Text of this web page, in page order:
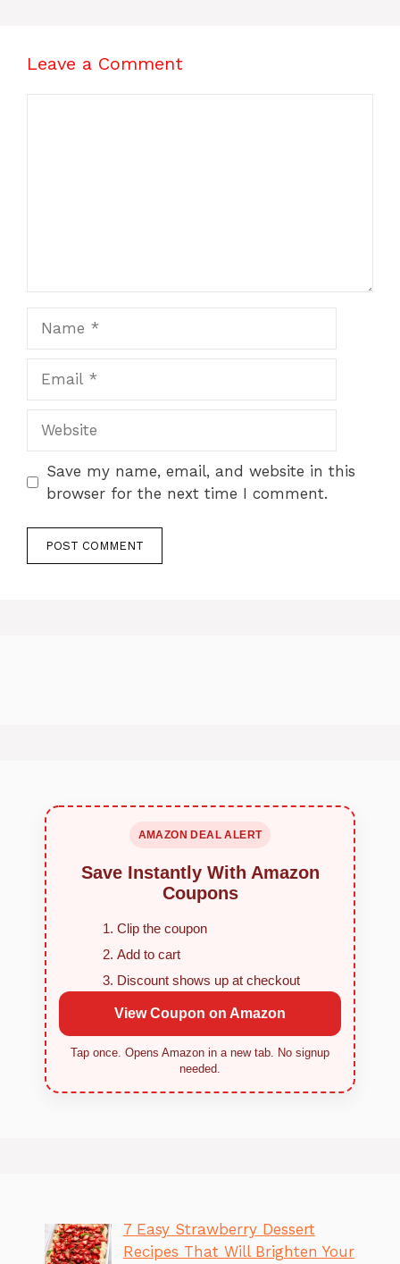
Leave a Comment
Save my name, email, and website in this
browser for the next time I comment.
AMAZON DEAL ALERT
Save Instantly With Amazon
Coupons
Clip the coupon
Add to cart
Discount shows up at checkout
View Coupon on Amazon
Tap once. Opens Amazon in a new tab. No signup
needed.
7 Easy Strawberry Dessert
Recipes That Will Brighten Your